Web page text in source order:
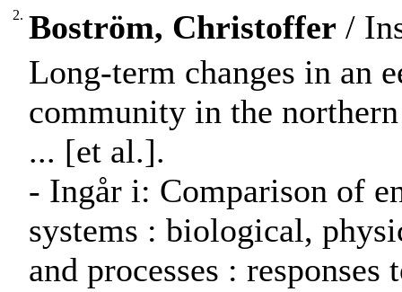
2. Boström, Christoffer /
Long-term changes in an
community in the
... [et al.].
- Ingår i: Comparison of
systems : biological,
and processes :